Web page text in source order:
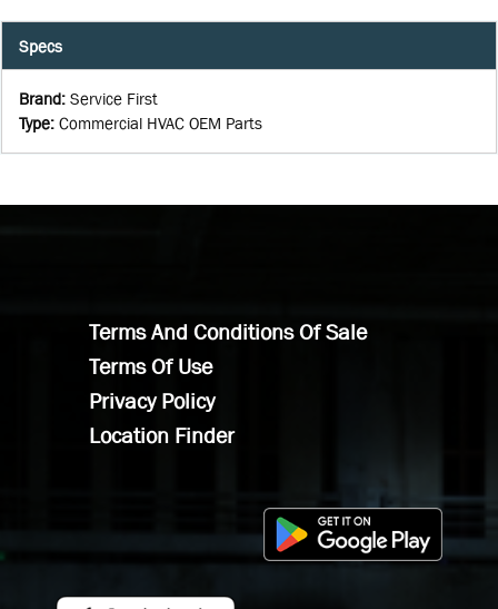
Specs
Brand: Service First
Type: Commercial HVAC OEM Parts
Terms And Conditions Of Sale
Terms Of Use
Privacy Policy
Location Finder